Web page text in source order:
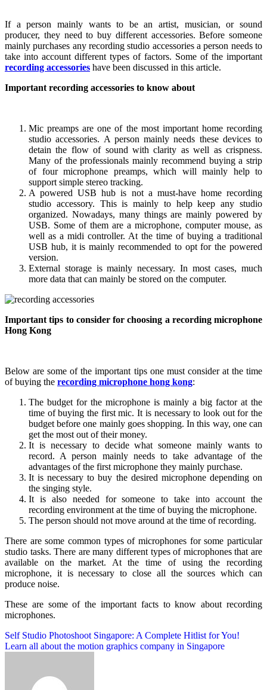
If a person mainly wants to be an artist, musician, or sound
producer, they need to buy different accessories. Before someone
mainly purchases any recording studio accessories a person needs to
take into account different types of factors. Some of the important
recording accessories have been discussed in this article.
Important recording accessories to know about
Mic preamps are one of the most important home recording
studio accessories. A person mainly needs these devices to
detain the flow of sound with clarity as well as crispness.
Many of the professionals mainly recommend buying a strip
of four microphone preamps, which will mainly help to
support simple stereo tracking.
A powered USB hub is not a must-have home recording
studio accessory. This is mainly to help keep any studio
organized. Nowadays, many things are mainly powered by
USB. Some of them are a microphone, computer mouse, as
well as a midi controller. At the time of buying a traditional
USB hub, it is mainly recommended to opt for the powered
version.
External storage is mainly necessary. In most cases, much
more data that can mainly be stored on the computer.
Important tips to consider for choosing a recording microphone
Hong Kong
Below are some of the important tips one must consider at the time
of buying the recording microphone hong kong:
The budget for the microphone is mainly a big factor at the
time of buying the first mic. It is necessary to look out for the
budget before one mainly goes shopping. In this way, one can
get the most out of their money.
It is necessary to decide what someone mainly wants to
record. A person mainly needs to take advantage of the
advantages of the first microphone they mainly purchase.
It is necessary to buy the desired microphone depending on
the singing style.
It is also needed for someone to take into account the
recording environment at the time of buying the microphone.
The person should not move around at the time of recording.
There are some common types of microphones for some particular
studio tasks. There are many different types of microphones that are
available on the market. At the time of using the recording
microphone, it is necessary to close all the sources which can
produce noise.
These are some of the important facts to know about recording
microphones.
Post
navigation
Self Studio Photoshoot Singapore: A Complete Hitlist for You!
Learn all about the motion graphics company in Singapore